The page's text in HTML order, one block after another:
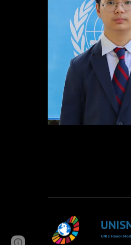
UNIS Hanoi
Report abuse